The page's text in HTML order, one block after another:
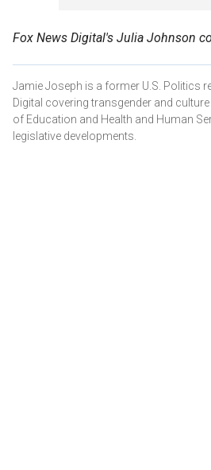
Fox News Digital's Julia Johnson
Jamie Joseph is a former U.S. Politics
Digital covering transgender and
of Education and Health and Human
legislative developments.